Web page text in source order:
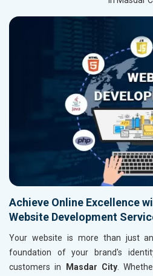
Achieve Online Excellence
Website Development
Your website is more than just
foundation of your brand's
customers in
Masdar City.